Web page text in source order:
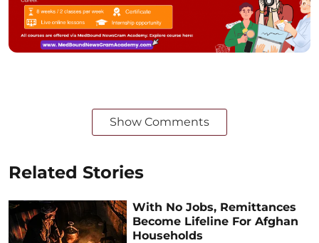
Show Comments
Related Stories
With No Jobs, Remittances
Become Lifeline For Afghan
Households